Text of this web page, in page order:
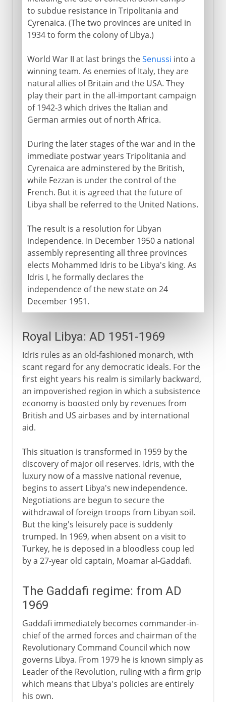
to subdue resistance in Tripolitania and
Cyrenaica. (The two provinces are united in
1934 to form the colony of Libya.)
World War II at last brings theSenussi into a
winning team. As enemies of Italy, they are
natural allies of Britain and the USA. They
play their part in the all-important campaign
of 1942-3 which drives the Italian and
German armies out of north Africa.
During the later stages of the war and in the
immediate postwar years Tripolitania and
Cyrenaica are adminstered by the British,
while Fezzan is under the control of the
French. But it is agreed that the future of
Libya shall be referred to the United Nations.
The result is a resolution for Libyan
independence. In December 1950 a national
assembly representing all three provinces
elects Mohammed Idris to be Libya's king. As
Idris I, he formally declares the
independence of the new state on 24
December 1951.
Royal Libya: AD 1951-1969
Idris rules as an old-fashioned monarch, with
scant regard for any democratic ideals. For the
first eight years his realm is similarly backward,
an impoverished region in which a subsistence
economy is boosted only by revenues from
British and US airbases and by international
aid.
This situation is transformed in 1959 by the
discovery of major oil reserves. Idris, with the
luxury now of a massive national revenue,
begins to assert Libya's new independence.
Negotiations are begun to secure the
withdrawal of foreign troops from Libyan soil.
But the king's leisurely pace is suddenly
trumped. In 1969, when absent on a visit to
Turkey, he is deposed in a bloodless coup led
by a 27-year old captain, Moamar al-Gaddafi.
The Gaddafi regime: from AD
1969
Gaddafi immediately becomes commander-in-
chief of the armed forces and chairman of the
Revolutionary Command Council which now
governs Libya. From 1979 he is known simply as
Leader of the Revolution, ruling with a firm grip
which means that Libya's policies are entirely
his own.